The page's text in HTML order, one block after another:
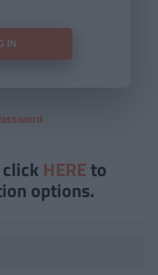
HERE to
options.